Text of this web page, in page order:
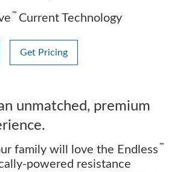
™ Current Technology
Get Pricing
unmatched, premium
family will love the Endless ™
powered resistance